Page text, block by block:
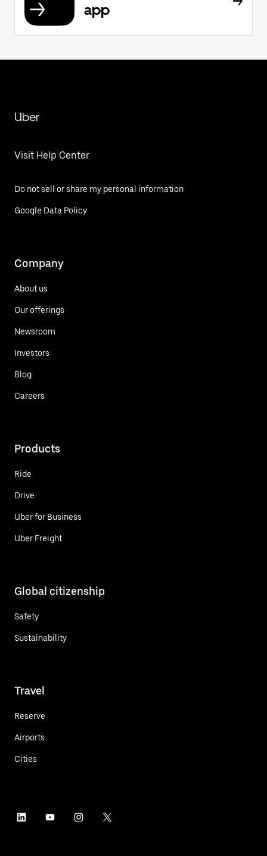
app
Uber
Visit Help Center
Do not sell or share my personal information
Google Data Policy
Company
About us
Our offerings
Newsroom
Investors
Blog
Careers
Products
Ride
Drive
Uber for Business
Uber Freight
Global citizenship
Safety
Sustainability
Travel
Reserve
Airports
Cities